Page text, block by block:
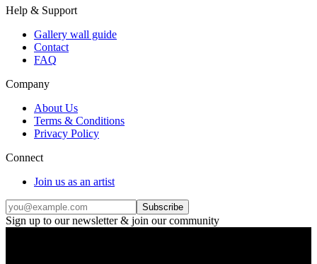
Help & Support
Gallery wall guide
Contact
FAQ
Company
About Us
Terms & Conditions
Privacy Policy
Connect
Join us as an artist
Subscribe
Sign up to our newsletter & join our community